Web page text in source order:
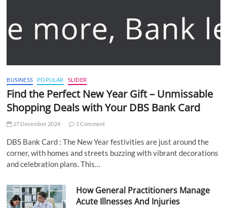
BUSINESS POPULAR SLIDER
Find the Perfect New Year Gift – Unmissable
Shopping Deals with Your DBS Bank Card
27 December 2024 1 Comment
DBS Bank Card : The New Year festivities are just around the
corner, with homes and streets buzzing with vibrant decorations
and celebration plans. This…
How General Practitioners Manage
Acute Illnesses And Injuries